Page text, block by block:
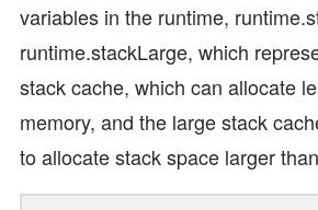
variables in the runtime,
runtime.stackLarge, which
stack cache, which can allocate
memory, and the large stack
to allocate stack space larger